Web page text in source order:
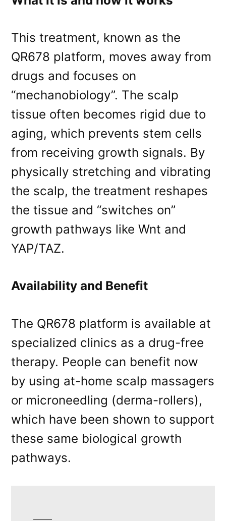
This treatment, known as the
QR678 platform, moves away from
drugs and focuses on
“mechanobiology”. The scalp
tissue often becomes rigid due to
aging, which prevents stem cells
from receiving growth signals. By
physically stretching and vibrating
the scalp, the treatment reshapes
the tissue and “switches on”
growth pathways like Wnt and
YAP/TAZ.
Availability and Benefit
The QR678 platform is available at
specialized clinics as a drug-free
therapy. People can benefit now
by using at-home scalp massagers
or microneedling (derma-rollers),
which have been shown to support
these same biological growth
pathways.